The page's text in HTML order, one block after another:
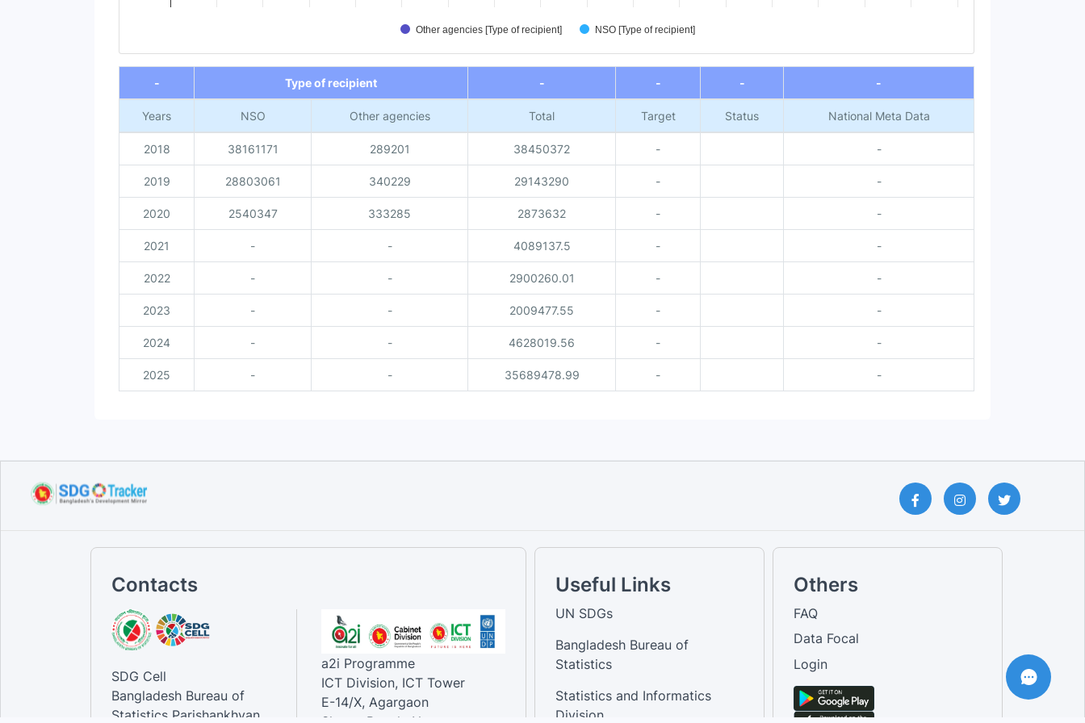
Other agencies [Type of recipient] NSO [Type of recipient]
End of interactive chart.
-
Type of recipient - - - -
Years NSO Other agencies Total Target Status National Meta Data
2018 38161171 289201 38450372 - -
2019 28803061 340229 29143290 - -
2020 2540347 333285 2873632 - -
2021 - - 4089137.5 - -
2022 - - 2900260.01 - -
2023 - - 2009477.55 - -
2024 - - 4628019.56 - -
2025 - - 35689478.99 - -
Contacts
SDG Cell
Bangladesh Bureau of
Statistics Parishankhyan
a2i Programme
ICT Division, ICT Tower
E-14/X, Agargaon
Useful Links
UN SDGs
Bangladesh Bureau of
Statistics
Statistics and Informatics
Division
Others
FAQ
Data Focal
Login